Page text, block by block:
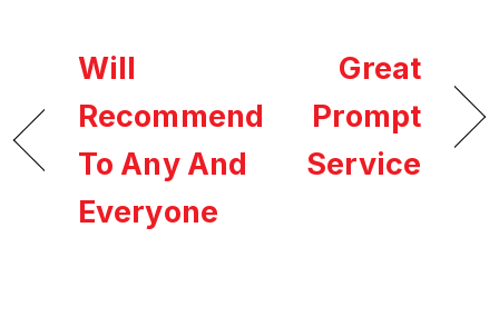
Will
Recommend
To Any And
Everyone
Great
Prompt
Service